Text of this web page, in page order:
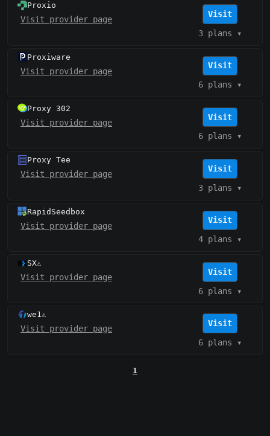
Proxio
Visit provider page
Visit
3 plans ▾
Proxiware
Visit provider page
Visit
6 plans ▾
Proxy 302
Visit provider page
Visit
6 plans ▾
Proxy Tee
Visit provider page
Visit
3 plans ▾
RapidSeedbox
Visit provider page
Visit
4 plans ▾
SX⚠️
Visit provider page
Visit
6 plans ▾
we1⚠️
Visit provider page
Visit
6 plans ▾
1